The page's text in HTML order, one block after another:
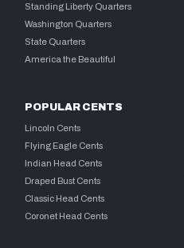
Standing Liberty Quarters
Washington Quarters
State Quarters
America the Beautiful
POPULAR CENTS
Lincoln Cents
Flying Eagle Cents
Indian Head Cents
Draped Bust Cents
Classic Head Cents
Coronet Head Cents